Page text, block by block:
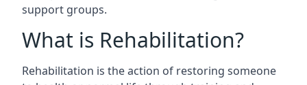
support groups.
What is Rehabilitation?
Rehabilitation is the action of restoring someone